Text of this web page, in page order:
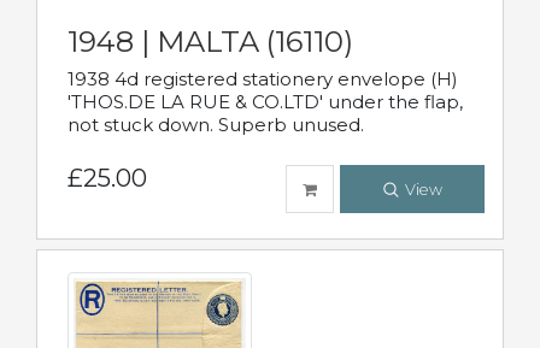
1948 | MALTA (16110)
1938 4d registered stationery envelope (H)
'THOS.DE LA RUE & CO.LTD' under the flap,
not stuck down. Superb unused.
£25.00 View